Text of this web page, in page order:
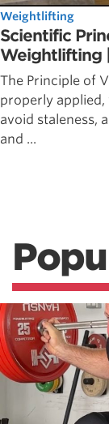
Weightlifting
Scientific
Weightlifting
The Principle of
properly
avoid staleness,
and ...